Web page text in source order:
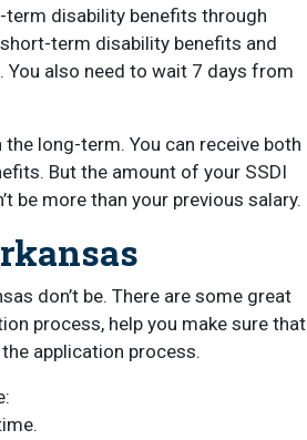
term disability benefits through
term disability benefits and
also need to wait 7 days from
long-term. You can receive both
But the amount of your SSDI
be more than your previous salary.
don’t be. There are some great
process, help you make sure that
application process.